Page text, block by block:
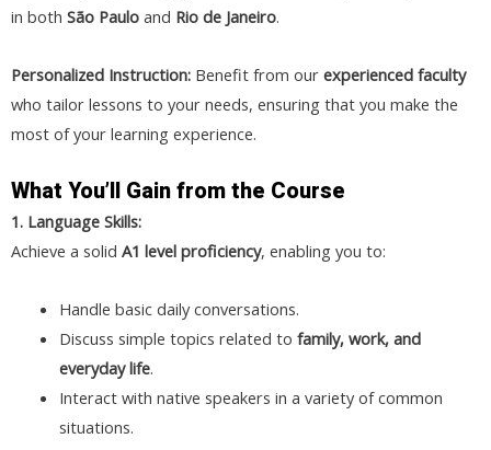
in both São Paulo and Rio de Janeiro.
Personalized Instruction: Benefit from our experienced faculty
who tailor lessons to your needs, ensuring that you make the
most of your learning experience.
What You’ll Gain from the Course
1. Language Skills:
Achieve a solid A1 level proficiency, enabling you to:
Handle basic daily conversations.
Discuss simple topics related to family, work, and
everyday life.
Interact with native speakers in a variety of common
situations.